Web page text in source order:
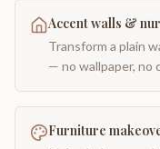
Accent walls &
Transform a plain
— no wallpaper, no
Furniture